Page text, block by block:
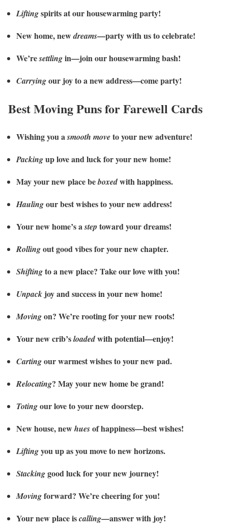
Liftingspirits at our housewarming party!
New home, newdreams—party with us to celebrate!
We’resettlingin—join our housewarming bash!
Carryingour joy to a new address—come party!
Best Moving Puns for Farewell Cards
Wishing you asmooth moveto your new adventure!
Packingup love and luck for your new home!
May your new place beboxedwith happiness.
Haulingour best wishes to your new address!
Your new home’s astep toward your dreams!
Rollingout good vibes for your new chapter.
Shiftingto a new place? Take our love with you!
Unpack joy and success in your new home!
Movingon? We’re rooting for your new roots!
Your new crib’sloadedwith potential—enjoy!
Cartingour warmest wishes to your new pad.
Relocating? May your new home be grand!
Totingour love to your new doorstep.
New house, newhuesof happiness—best wishes!
Liftingyou up as you move to new horizons.
Stackinggood luck for your new journey!
Movingforward? We’re cheering for you!
Your new place iscalling—answer with joy!